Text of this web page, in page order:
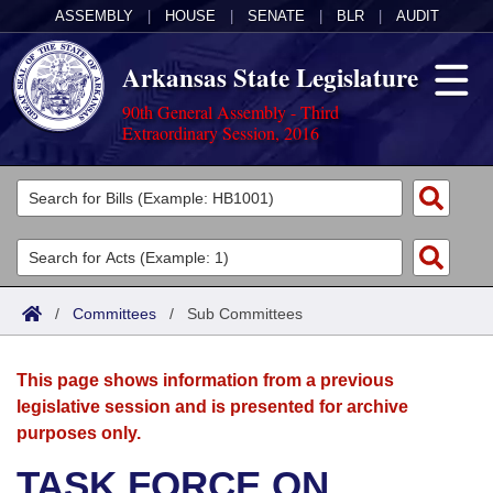
ASSEMBLY HOUSE SENATE BLR AUDIT
Arkansas State Legislature
90th General Assembly - Third
Extraordinary Session, 2016
Legislators
List All
Search
Committees
Joint
House
Acts
Search by Range
Advanced Search
Bills
Search by Range
Advanced Search
Calendars
Meetings and Events
Arkansas Law
/ Committees / Sub Committees
This page shows information from a previous
legislative session and is presented for archive
purposes only.